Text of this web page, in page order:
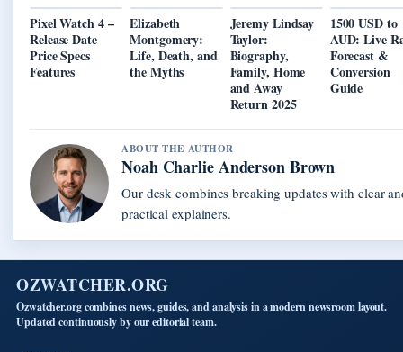
Pixel Watch 4 –
Release Date
Price Specs
Features
Elizabeth
Montgomery:
Life, Death, and
the Myths
Jeremy Lindsay
Taylor:
Biography,
Family, Home
and Away
Return 2025
1500 USD to
AUD: Live
Forecast &
Conversion
Guide
ABOUT THE AUTHOR
Noah Charlie Anderson Brown
Our desk combines breaking updates with clear
practical explainers.
OZWATCHER.ORG
Ozwatcher.org combines news, guides, and analysis in a modern newsroom layout.
Updated continuously by our editorial team.